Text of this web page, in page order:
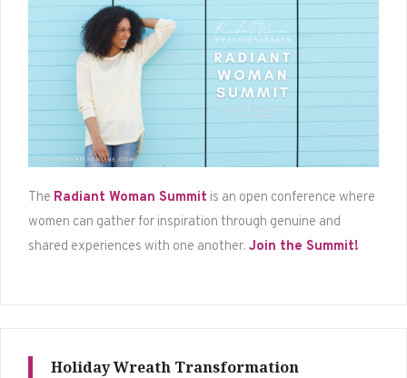
The Radiant Woman Summit is an open conference where
women can gather for inspiration through genuine and
shared experiences with one another. Join the Summit!
Holiday Wreath Transformation